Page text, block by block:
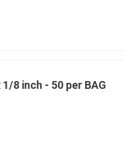
1/8 inch - 50 per BAG